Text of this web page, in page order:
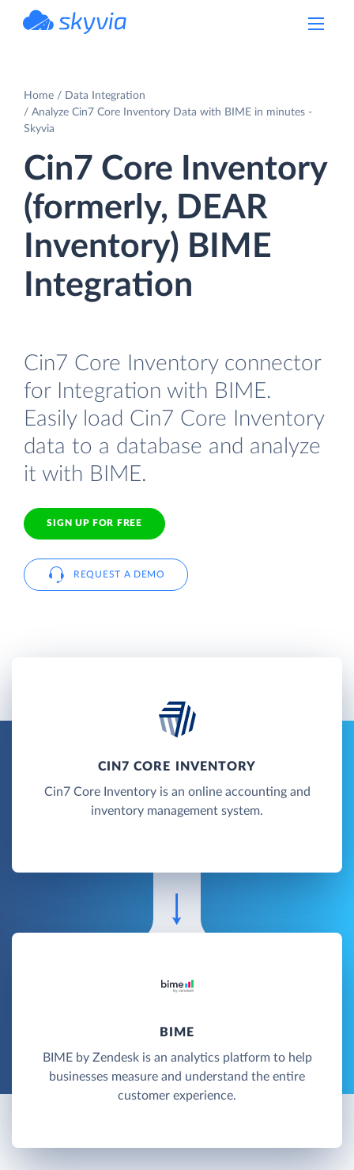
Home
Data Integration
Analyze Cin7 Core Inventory Data with BIME in minutes -
Skyvia
Cin7 Core Inventory
(formerly, DEAR
Inventory) BIME
Integration
Cin7 Core Inventory connector
for Integration with BIME.
Easily load Cin7 Core Inventory
data to a database and analyze
it with BIME.
SIGN UP FOR FREE
REQUEST A DEMO
CIN7 CORE INVENTORY
Cin7 Core Inventory is an online accounting and
inventory management system.
BIME
BIME by Zendesk is an analytics platform to help
businesses measure and understand the entire
customer experience.